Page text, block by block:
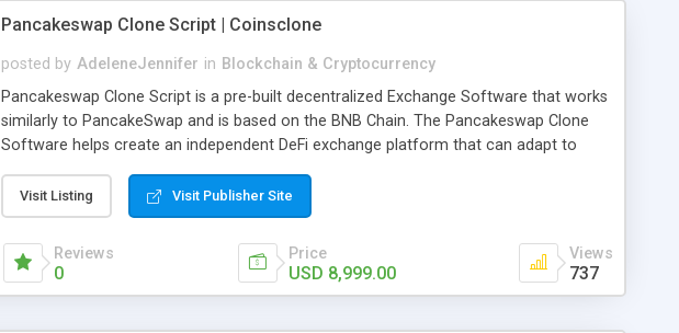
Pancakeswap Clone Script | Coinsclone
posted by AdeleneJennifer in Blockchain & Cryptocurrency
Pancakeswap Clone Script is a pre-built decentralized Exchange Software that works
similarly to PancakeSwap and is based on the BNB Chain. The Pancakeswap Clone
Software helps create an independent DeFi exchange platform that can adapt to
to use and comes with many features and benefits at a reasonable price. In the
blockchain industry, Coinsclone has been active for more than six years. If you
approach us for a pancakeswap clone software, we will deliver the product within 7
days.
Visit Listing Visit Publisher Site
Reviews
0
Price
USD 8,999.00
Views
737